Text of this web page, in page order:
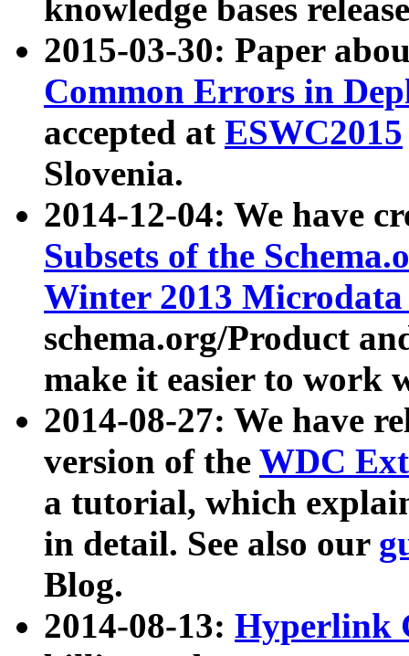
knowledge bases
2015-03-30: Paper
Common Errors in
accepted at ESWC2015
Slovenia.
2014-12-04: We have
Subsets of the
Winter 2013
schema.org/Product
make it easier to work
2014-08-27: We have
version of the WDC
a tutorial, which
in detail. See also our
Blog.
2014-08-13: Hyperlink